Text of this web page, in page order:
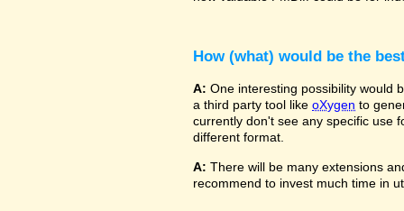
How (what) would be the
A: One interesting possibility would
a third party tool like oXygen to
currently don't see any specific use
different format.
A: There will be many extensions
recommend to invest much time in